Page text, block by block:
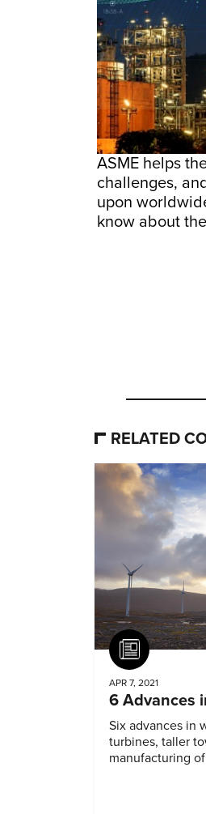
ASME helps
challenges,
upon
know about
RELATED
Article
APR 7, 2021
6 Advances
Six advances in
turbines, taller
manufacturing